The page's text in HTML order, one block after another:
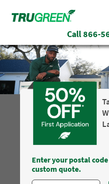
Call866-
Enter your postal
custom quote.